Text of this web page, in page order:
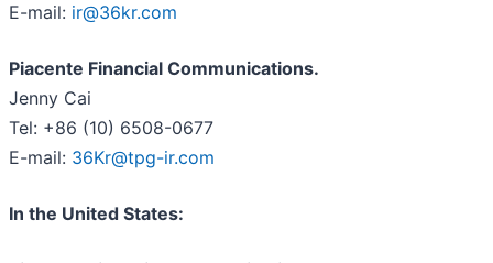
E-mail: ir@36kr.com
Piacente Financial Communications.
Jenny Cai
Tel: +86 (10) 6508-0677
E-mail: 36Kr@tpg-ir.com
In the United States: